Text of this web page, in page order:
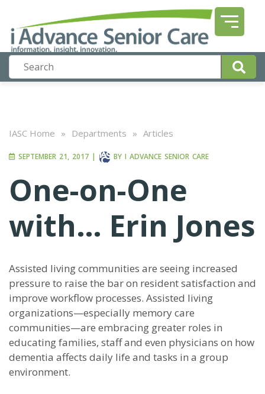
IASC Home » Departments » Articles
SEPTEMBER 21, 2017 | BY I ADVANCE SENIOR CARE
One-on-One
with… Erin Jones
Assisted living communities are seeing increased
pressure to raise the bar on resident satisfaction and
improve workflow processes. Assisted living
organizations—especially memory care
communities—are embracing greater roles in
educating families, staff and even physicians on how
dementia affects daily life and tasks in a group
environment.